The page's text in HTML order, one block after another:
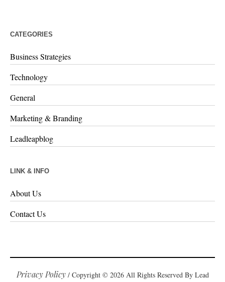
CATEGORIES
Business Strategies
Technology
General
Marketing & Branding
Leadleapblog
LINK & INFO
About Us
Contact Us
Privacy Policy/ Copyright © 2026 All Rights Reserved By Lead